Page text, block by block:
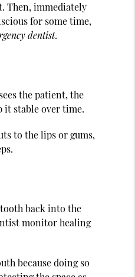
Then, immediately
for some time,
dentist.
the patient, the
it stable over time.
to the lips or gums,
back into the
monitor healing
because doing so